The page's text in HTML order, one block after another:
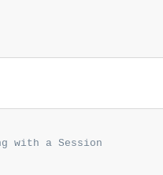
with a Session